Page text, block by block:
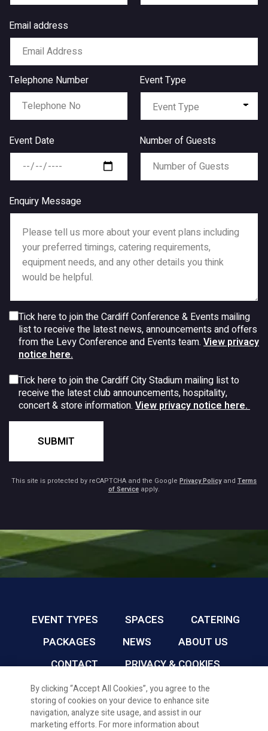
Email address
Telephone Number Event Type
Event Date Number of Guests
Enquiry Message
Tick here to join the Cardiff Conference & Events mailing
list to receive the latest news, announcements and offers
from the Levy Conference and Events team. View privacy
notice here.
Tick here to join the Cardiff City Stadium mailing list to
receive the latest club announcements, hospitality,
concert & store information. View privacy notice here.
SUBMIT
This site is protected by reCAPTCHA and the Google Privacy Policyand Terms
of Service apply.
EVENT TYPES SPACES
CATERING
PACKAGES
NEWS
ABOUT US
CONTACT
PRIVACY & COOKIES
CARDIFF FC CONFERENCE & EVENTS © 2026
By clicking “Accept All Cookies”, you agree to the
storing of cookies on your device to enhance site
navigation, analyze site usage, and assist in our
marketing efforts. For more information about